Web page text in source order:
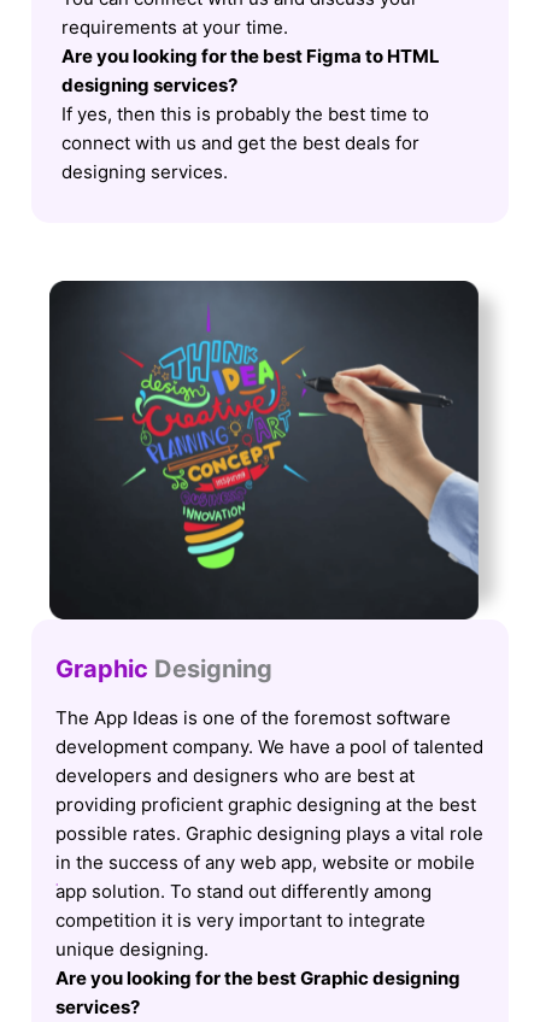
requirements at your time.
Are you looking for the best Figma to HTML
designing services?
If yes, then this is probably the best time to
connect with us and get the best deals for
designing services.
Graphic Designing
The App Ideas is one of the foremost software
development company. We have a pool of talented
developers and designers who are best at
providing proficient graphic designing at the best
possible rates. Graphic designing plays a vital role
in the success of any web app, website or mobile
app solution. To stand out differently among
competition it is very important to integrate
unique designing.
Are you looking for the best Graphic designing
services?